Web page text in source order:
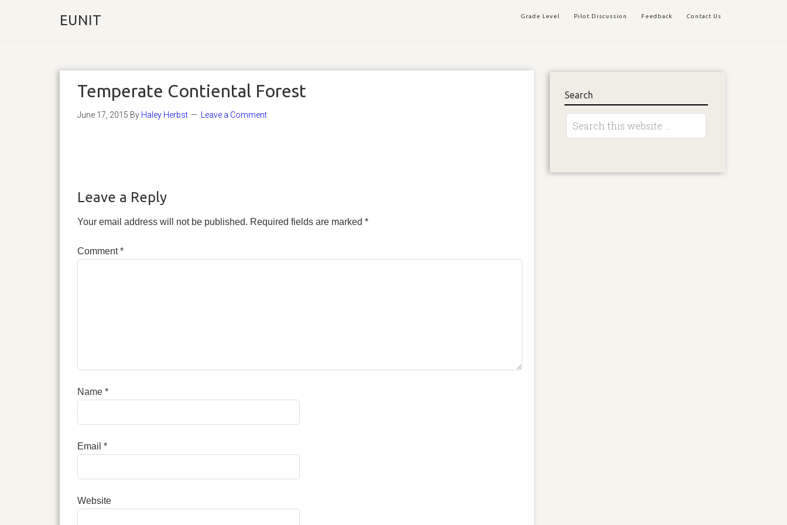
EUNIT Grade Level Pilot Discussion Feedback Contact Us
Temperate Contiental Forest
June 17, 2015 By Haley Herbst Leave a Comment
Leave a Reply
Your email address will not be published. Required fields are marked *
Comment*
Name *
Email *
Website
Search